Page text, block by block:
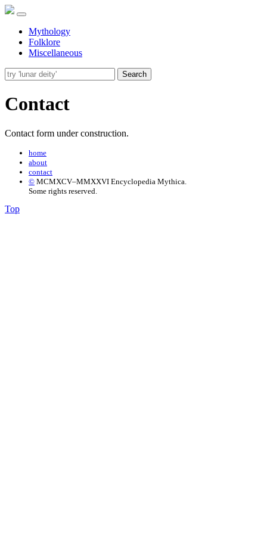
Mythology
Folklore
Miscellaneous
Search
Contact
Contact form under construction.
home
about
contact
© MCMXCV–MMXXVI Encyclopedia Mythica.
Some rights reserved.
Top